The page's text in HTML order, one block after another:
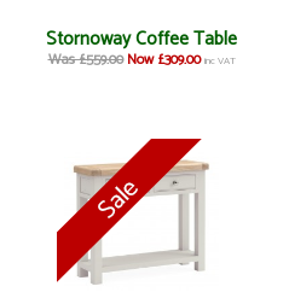
Stornoway Coffee Table
Was £559.00 Now £309.00 inc VAT